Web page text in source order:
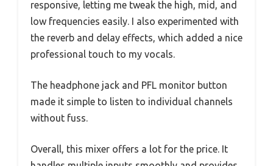
responsive, letting me tweak the high, mid, and
low frequencies easily. I also experimented with
the reverb and delay effects, which added a nice
professional touch to my vocals.
The headphone jack and PFL monitor button
made it simple to listen to individual channels
without fuss.
Overall, this mixer offers a lot for the price. It